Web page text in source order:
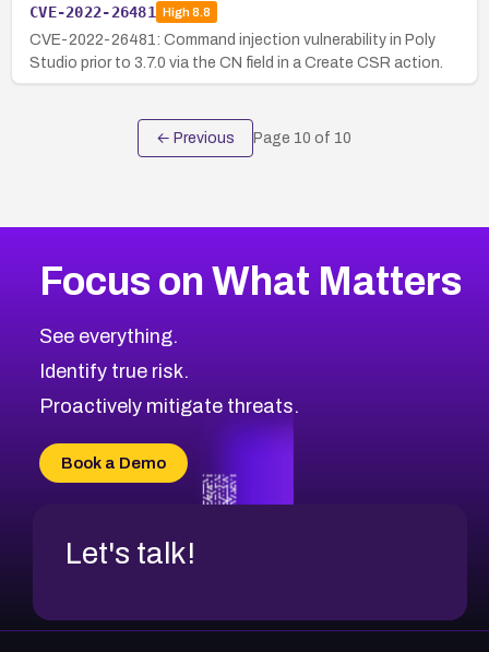
CVE-2022-26481 High8.8
CVE-2022-26481: Command injection vulnerability in Poly
Studio prior to 3.7.0 via the CN field in a Create CSR action.
← Previous Page 10 of 10
Focus on What Matters
See everything.
Identify true risk.
Proactively mitigate threats.
Book a Demo
Let's talk!